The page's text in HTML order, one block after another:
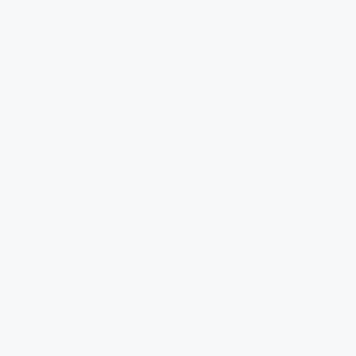
/ CORE BLACK
/ VOLT / VOLT